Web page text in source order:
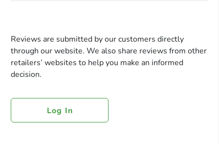
Reviews are submitted by our customers directly
through our website. We also share reviews from other
retailers’ websites to help you make an informed
decision.
Log In